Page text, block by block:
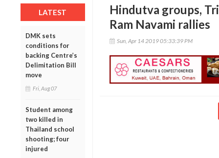
LATEST
DMK sets
conditions for
backing Centre’s
Delimitation Bill
move
Fri, Aug 07
Student among
two killed in
Thailand school
shooting; four
injured
Hindutva groups,
Ram Navami rallies
Sun, Apr 14 2019 05:33:39 PM